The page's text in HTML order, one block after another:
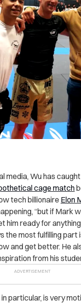
media, Wu has
cage match
tech billionaire Elon
“but if Mark
him ready for
the most fulfilling part
and get better. He
from his
particular, is very